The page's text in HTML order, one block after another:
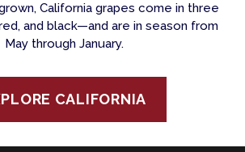
California grapes come in three
and black—and are in season from
May through January.
CALIFORNIA